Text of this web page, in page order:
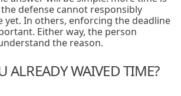
defense cannot responsibly
yet. In others, enforcing the deadline
Either way, the person
the reason.
ALREADY WAIVED TIME?